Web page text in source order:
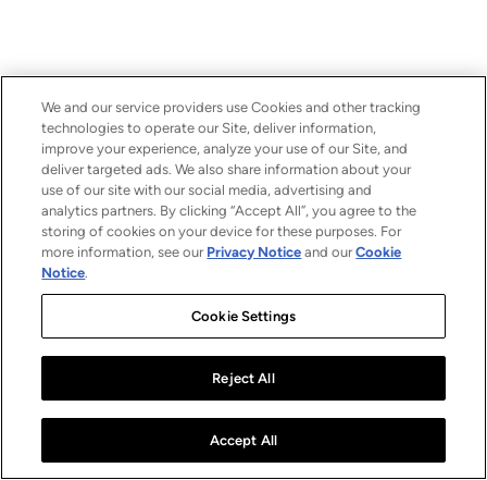
We and our service providers use Cookies and other tracking
technologies to operate our Site, deliver information,
improve your experience, analyze your use of our Site, and
deliver targeted ads. We also share information about your
use of our site with our social media, advertising and
analytics partners. By clicking “Accept All”, you agree to the
storing of cookies on your device for these purposes. For
more information, see our Privacy Notice and ourCookie
Notice.
Cookie Settings
Reject All
Accept All